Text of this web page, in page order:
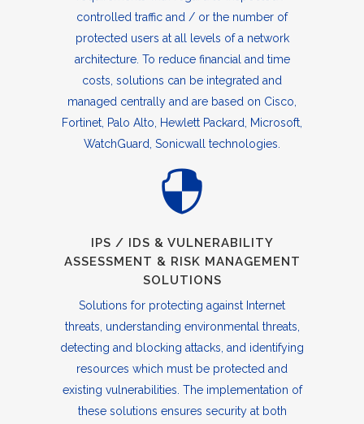
controlled traffic and / or the number of
protected users at all levels of a network
architecture. To reduce financial and time
costs, solutions can be integrated and
managed centrally and are based on Cisco,
Fortinet, Palo Alto, Hewlett Packard, Microsoft,
WatchGuard, Sonicwall technologies.
IPS / IDS & VULNERABILITY
ASSESSMENT & RISK MANAGEMENT
SOLUTIONS
Solutions for protecting against Internet
threats, understanding environmental threats,
detecting and blocking attacks, and identifying
resources which must be protected and
existing vulnerabilities. The implementation of
these solutions ensures security at both